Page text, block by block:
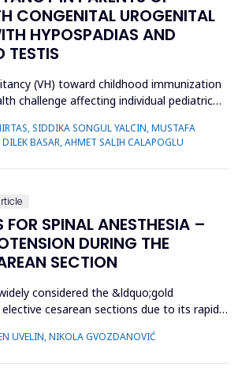
CONGENITAL UROGENITAL
HYPOSPADIAS AND
TESTIS
(VH) toward childhood immunization
challenge affecting individual pediatric
of male children by comparing those
urogenital anomalies (CUA),
and undescended ...
SIDDIKA SONGUL YALCIN, MUSTAFA
BASAR, AHMET SALIH CALAPOGLU
FOR SPINAL ANESTHESIA –
DURING THE
SECTION
considered the &ldquo;gold
cesarean sections due to its rapid
hypotension is a common adverse effect,
UVELIN, NIKOLA GVOZDANOVIĆ